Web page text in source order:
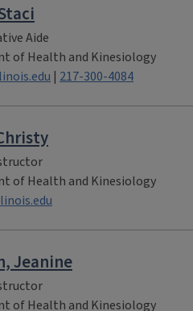
Aide
of Health and Kinesiology
| 217-300-4084
of Health and Kinesiology
Jeanine
of Health and Kinesiology